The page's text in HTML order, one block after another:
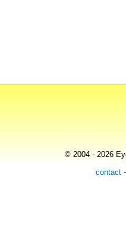
© 2004 - 2026
contact